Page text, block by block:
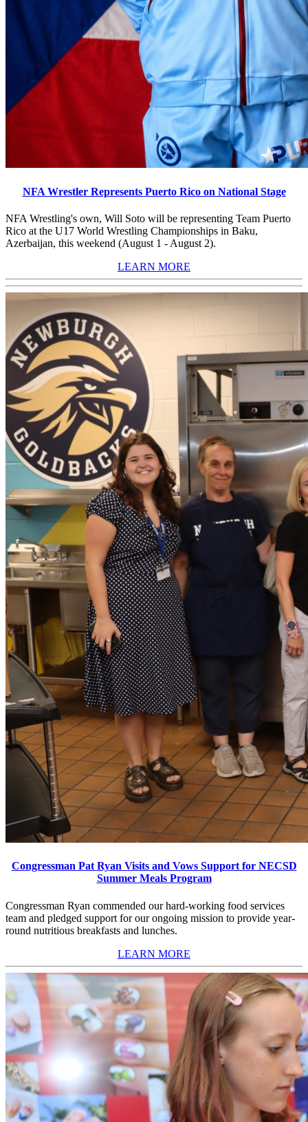
NFA Wrestler Represents Puerto Rico on National Stage
NFA Wrestling's own, Will Soto will be representing Team Puerto
Rico at the U17 World Wrestling Championships in Baku,
Azerbaijan, this weekend (August 1 - August 2).
LEARN MORE
Congressman Pat Ryan Visits and Vows Support for NECSD
Summer Meals Program
Congressman Ryan commended our hard-working food services
team and pledged support for our ongoing mission to provide year-
round nutritious breakfasts and lunches.
LEARN MORE